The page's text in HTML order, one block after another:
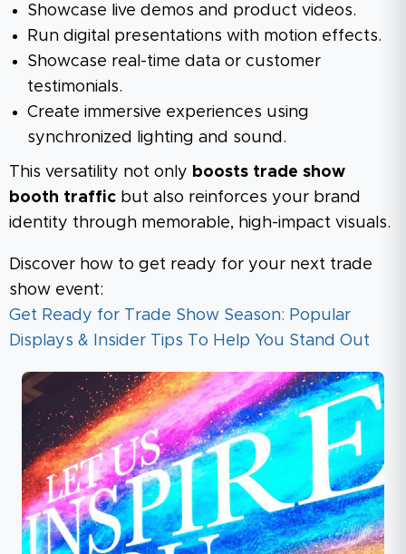
Showcase live demos and product videos.
Run digital presentations with motion effects.
Showcase real-time data or customer
testimonials.
Create immersive experiences using
synchronized lighting and sound.
This versatility not only boosts trade show
booth traffic but also reinforces your brand
identity through memorable, high-impact visuals.
Discover how to get ready for your next trade
show event:
Get Ready for Trade Show Season: Popular
Displays & Insider Tips To Help You Stand Out